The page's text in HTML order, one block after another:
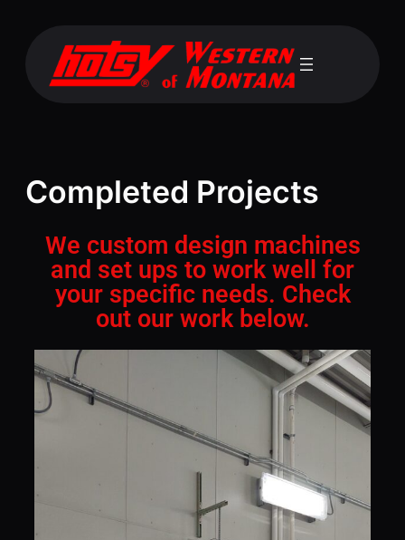
Completed Projects
We custom design machines
and set ups to work well for
your specific needs. Check
out our work below.